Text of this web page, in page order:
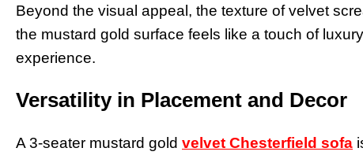
Beyond the visual appeal, the texture of velvet
the mustard gold surface feels like a touch of
experience.
Versatility in Placement and Decor
A 3-seater mustard gold velvet Chesterfield sofa